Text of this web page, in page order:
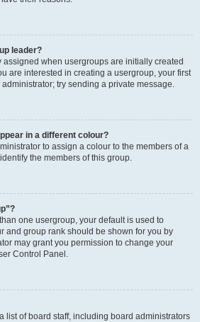
leader?
when usergroups are initially created
are interested in creating a usergroup, your first
try sending a private message.
in a different colour?
to assign a colour to the members of a
the members of this group.
one usergroup, your default is used to
and group rank should be shown for you by
may grant you permission to change your
Control Panel.
list of board staff, including board administrators